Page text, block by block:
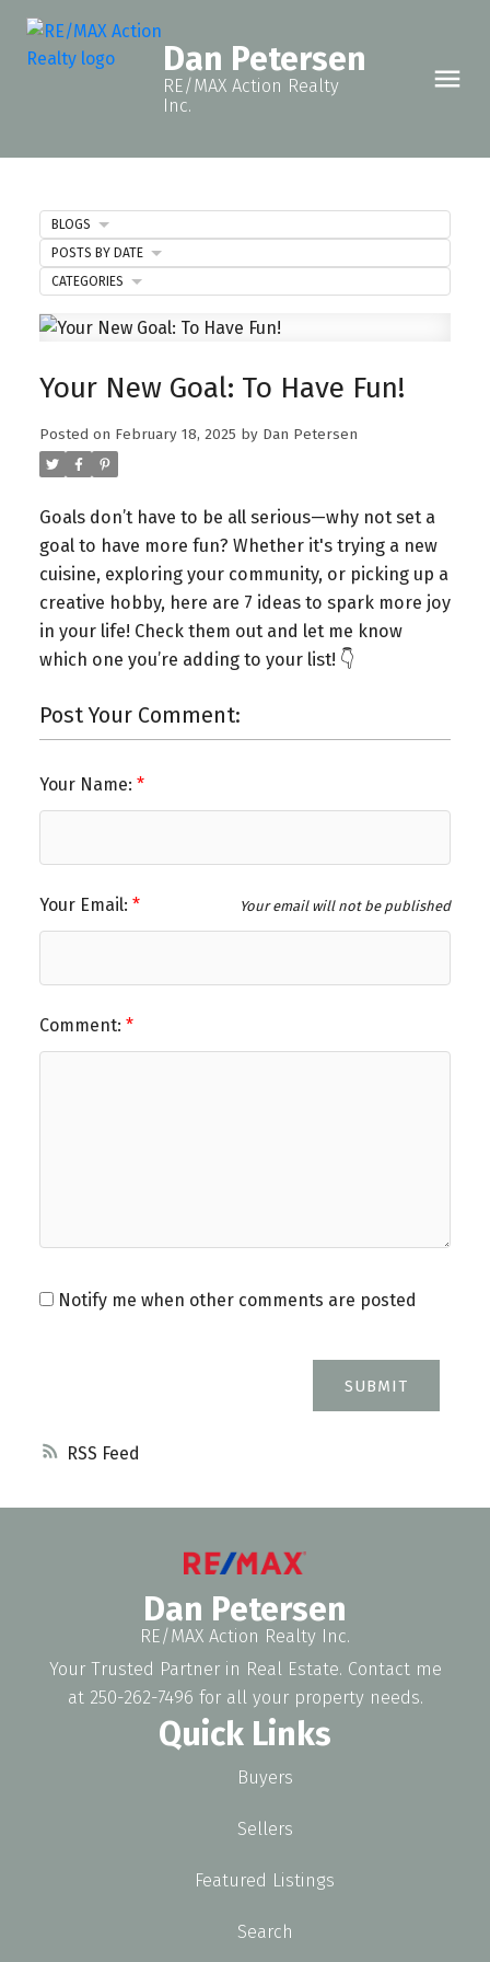
Dan Petersen
RE/MAX Action Realty
Inc.
RSS
Your New Goal: To Have Fun!
Posted on February 18, 2025 by Dan Petersen
Goals don’t have to be all serious—why not set a
goal to have more fun? Whether it's trying a new
cuisine, exploring your community, or picking up a
creative hobby, here are 7 ideas to spark more joy
in your life! Check them out and let me know
which one you’re adding to your list! 👇
Post Your Comment:
Your Name:
Your Email: Your email will not be published
Comment:
Notify me when other comments are posted
SUBMIT
BLOGS
POSTS BY DATE
CATEGORIES
Dan Petersen
RE/MAX Action Realty Inc.
Your Trusted Partner in Real Estate. Contact me
at 250-262-7496 for all your property needs.
Quick Links
Buyers
Sellers
Featured Listings
Search